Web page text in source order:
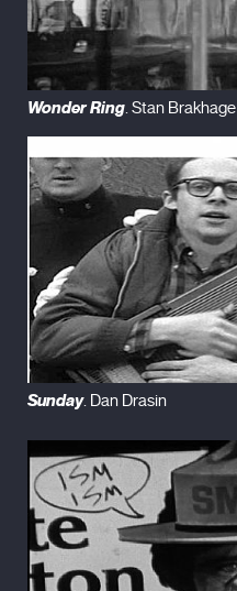
Wonder Ring. Stan Brakhage
Sunday. Dan Drasin